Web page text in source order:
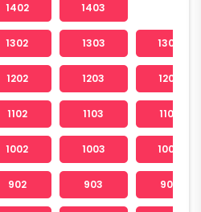
1402 1403
1302 1303 1304
1202 1203 1204
1102 1103 1104
1002 1003 1004
902 903 904